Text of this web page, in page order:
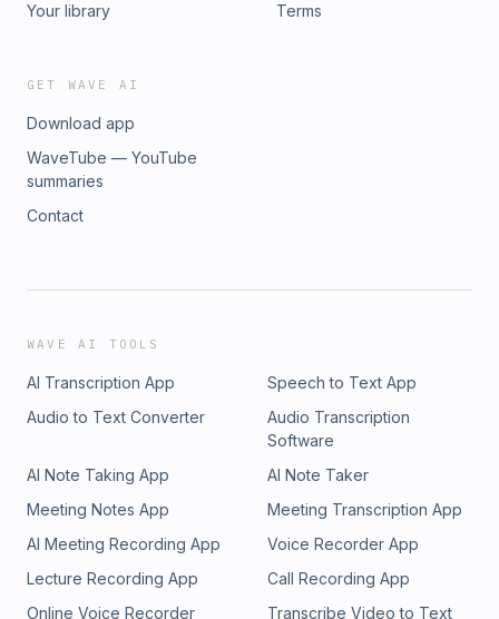
Your library
Terms
GET WAVE AI
Download app
WaveTube — YouTube
summaries
Contact
WAVE AI TOOLS
AI Transcription App
Speech to Text App
Audio to Text Converter
Audio Transcription
Software
AI Note Taking App
AI Note Taker
Meeting Notes App
Meeting Transcription App
AI Meeting Recording App
Voice Recorder App
Lecture Recording App
Call Recording App
Online Voice Recorder
Transcribe Video to Text